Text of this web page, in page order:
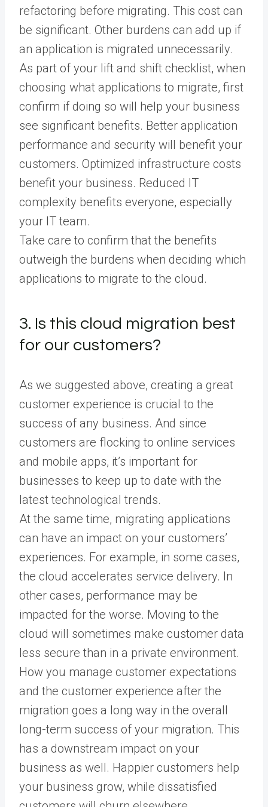
refactoring before migrating. This cost can
be significant. Other burdens can add up if
an application is migrated unnecessarily.
As part of your lift and shift checklist, when
choosing what applications to migrate, first
confirm if doing so will help your business
see significant benefits. Better application
performance and security will benefit your
customers. Optimized infrastructure costs
benefit your business. Reduced IT
complexity benefits everyone, especially
your IT team.
Take care to confirm that the benefits
outweigh the burdens when deciding which
applications to migrate to the cloud.
3. Is this cloud migration best
for our customers?
As we suggested above, creating a great
customer experience is crucial to the
success of any business. And since
customers are flocking to online services
and mobile apps, it’s important for
businesses to keep up to date with the
latest technological trends.
At the same time, migrating applications
can have an impact on your customers’
experiences. For example, in some cases,
the cloud accelerates service delivery. In
other cases, performance may be
impacted for the worse. Moving to the
cloud will sometimes make customer data
less secure than in a private environment.
How you manage customer expectations
and the customer experience after the
migration goes a long way in the overall
long-term success of your migration. This
has a downstream impact on your
business as well. Happier customers help
your business grow, while dissatisfied